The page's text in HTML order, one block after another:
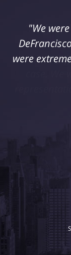
"I
medical
retained
case.